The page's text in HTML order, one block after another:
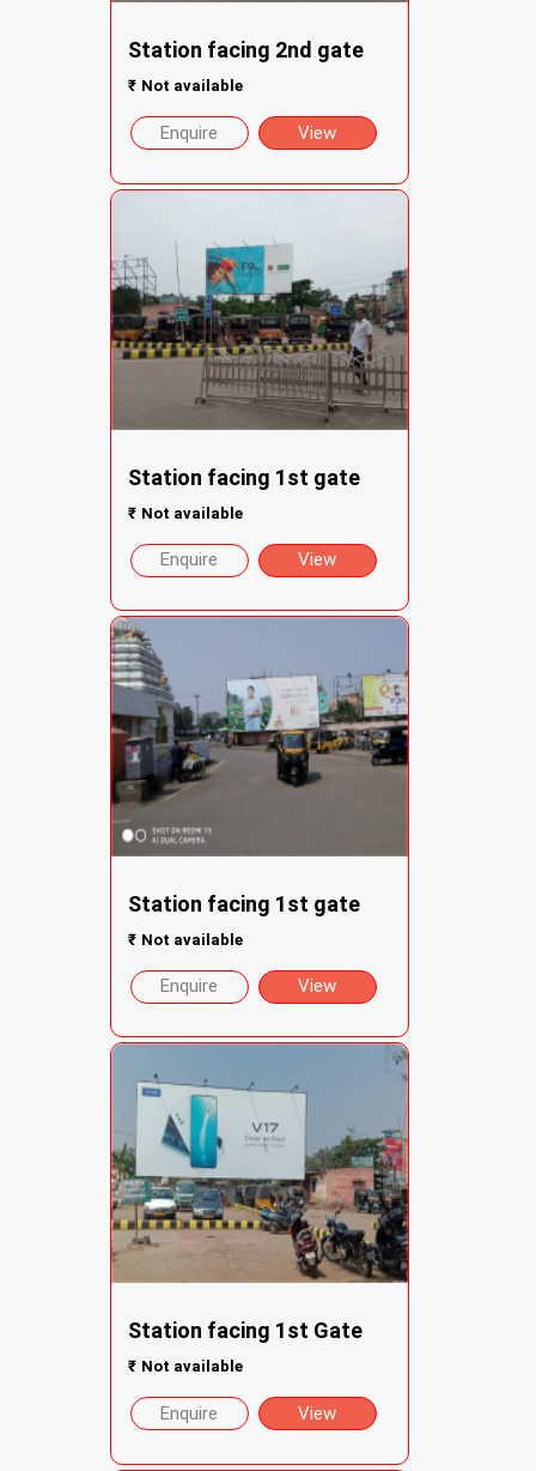
Station facing 2nd gate
₹ Not available
Enquire View
Station facing 1st gate
₹ Not available
Enquire View
Station facing 1st gate
₹ Not available
Enquire View
Station facing 1st Gate
₹ Not available
Enquire View